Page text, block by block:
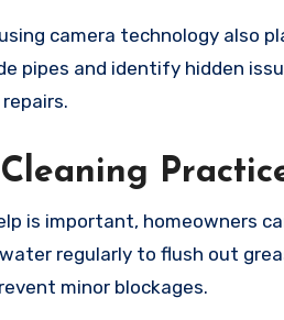
camera technology also
pipes and identify hidden
is important, homeowners
regularly to flush out
minor blockages.